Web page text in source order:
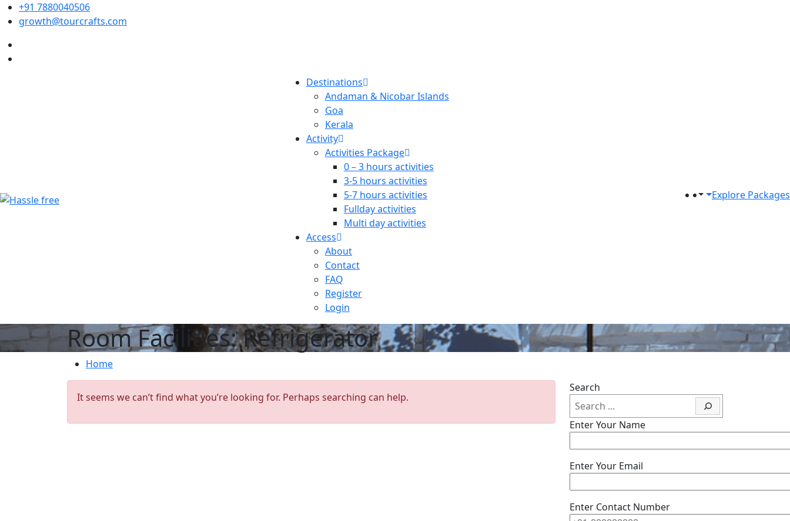
+91 7880040506
growth@tourcrafts.com
Destinations
Andaman & Nicobar Islands
Goa
Kerala
Activity
Activities Package
0 – 3 hours activities
3-5 hours activities
5-7 hours activities
Fullday activities
Multi day activities
Access
About
Contact
FAQ
Register
Login
Explore Packages
Room Facilities:Refrigerator
Home
It seems we can’t find what you’re looking for. Perhaps searching can help.
Search
Enter Your Name
Enter Your Email
Enter Contact Number